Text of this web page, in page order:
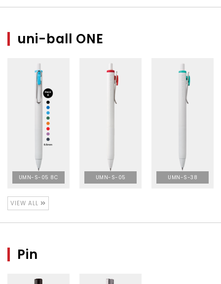
uni-ball ONE
UMN-S-05 8C UMN-S-05 UMN-S-38
VIEW ALL
Pin